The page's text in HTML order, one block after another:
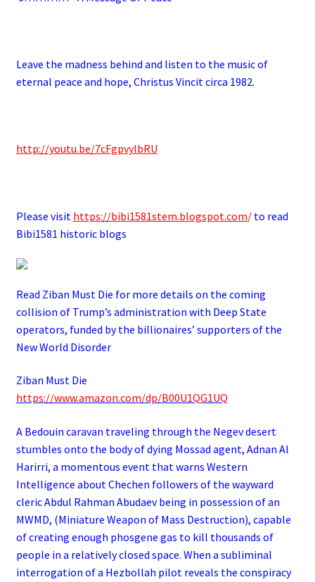
Leave the madness behind and listen to the music of
eternal peace and hope, Christus Vincit circa 1982.
http://youtu.be/7cFgpvylbRU
Please visit https://bibi1581stem.blogspot.com/to read
Bibi1581 historic blogs
Read Ziban Must Die for more details on the coming
collision of Trump’s administration with Deep State
operators, funded by the billionaires’ supporters of the
New World Disorder
Ziban Must Die
https://www.amazon.com/dp/B00U1QG1UQ
A Bedouin caravan traveling through the Negev desert
stumbles onto the body of dying Mossad agent, Adnan Al
Harirri, a momentous event that warns Western
Intelligence about Chechen followers of the wayward
cleric Abdul Rahman Abudaev being in possession of an
MWMD, (Miniature Weapon of Mass Destruction), capable
of creating enough phosgene gas to kill thousands of
people in a relatively closed space. When a subliminal
interrogation of a Hezbollah pilot reveals the conspiracy